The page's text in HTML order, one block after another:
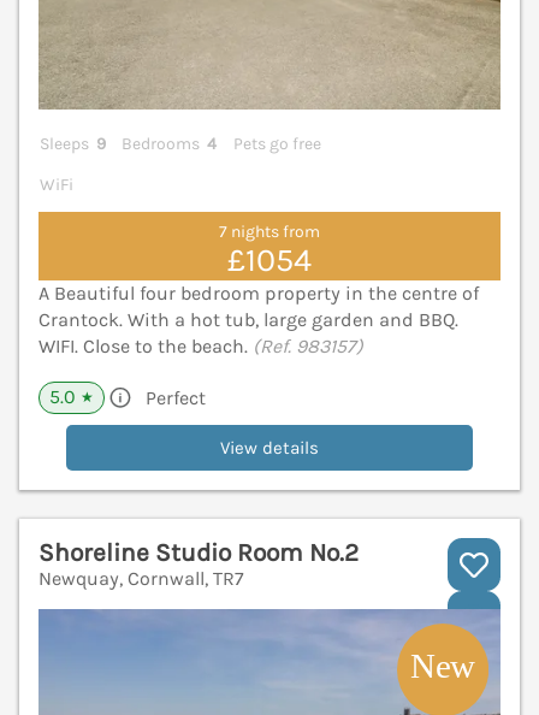
Sleeps 9 Bedrooms 4
Pets go free
WiFi
7 nights from
£1054
A Beautiful four bedroom property in the centre of
Crantock. With a hot tub, large garden and BBQ.
WIFI. Close to the beach. (Ref. 983157)
5.0 ★ Perfect
View details
Shoreline Studio Room No.2
Newquay, Cornwall, TR7